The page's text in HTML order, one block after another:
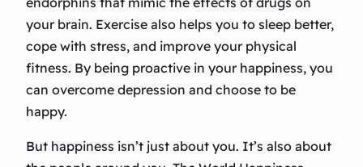
your brain. Exercise also helps you to sleep better,
cope with stress, and improve your physical
fitness. By being proactive in your happiness, you
can overcome depression and choose to be
happy.
But happiness isn’t just about you. It’s also about